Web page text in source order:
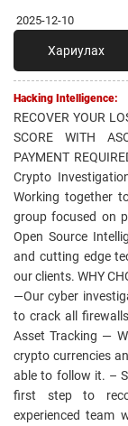
2025-12-10
Хариулах
Hacking Intelligence:
RECOVER YOUR
SCORE WITH
PAYMENT
Crypto
Working together
group focused on
Open Source
and cutting edge
our clients. WHY
—Our cyber
to crack all
Asset Tracking —
crypto currencies
able to follow it. –
first step to
experienced team